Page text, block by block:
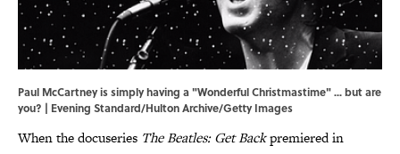
Paul McCartney is simply having a "Wonderful Christmastime" ... but are
you? | Evening Standard/Hulton Archive/Getty Images
When the docuseries The Beatles: Get Backpremiered in